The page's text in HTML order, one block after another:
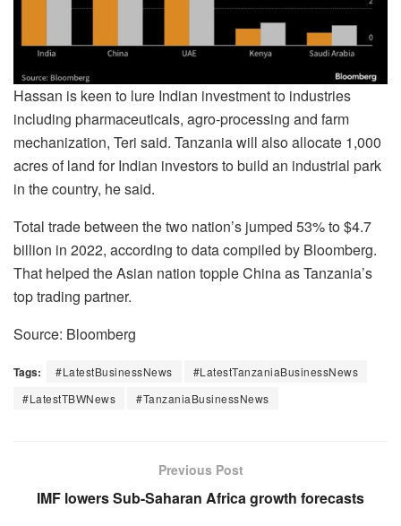
Hassan is keen to lure Indian investment to industries
including pharmaceuticals, agro-processing and farm
mechanization, Teri said. Tanzania will also allocate 1,000
acres of land for Indian investors to build an industrial park
in the country, he said.
Total trade between the two nation’s jumped 53% to $4.7
billion in 2022, according to data compiled by Bloomberg.
That helped the Asian nation topple China as Tanzania’s
top trading partner.
Source: Bloomberg
Tags: #LatestBusinessNews
#LatestTanzaniaBusinessNews
#LatestTBWNews
#TanzaniaBusinessNews
Previous Post
IMF lowers Sub-Saharan Africa growth forecasts